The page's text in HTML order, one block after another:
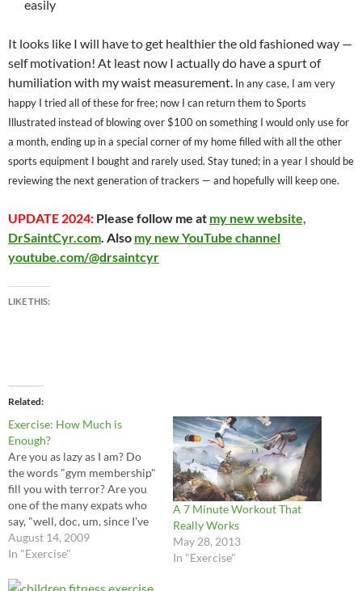
easily
It looks like I will have to get healthier the old fashioned way —
self motivation! At least now I actually do have a spurt of
humiliation with my waist measurement. In any case, I am very
happy I tried all of these for free; now I can return them to Sports
Illustrated instead of blowing over $100 on something I would only use for
a month, ending up in a special corner of my home filled with all the other
sports equipment I bought and rarely used. Stay tuned; in a year I should be
reviewing the next generation of trackers — and hopefully will keep one.
UPDATE 2024: Please follow me at my new website,
DrSaintCyr.com. Also my new YouTube channel
youtube.com/@drsaintcyr
LIKE THIS:
Related
Exercise: How Much is
Enough?
Are you as lazy as I am? Do
the words "gym membership"
fill you with terror? Are you
one of the many expats who
say, "well, doc, um, since I've
been in China my exercise
routine is way down"? I can
And of course,…
August 14, 2009
In "Exercise"
A 7 Minute Workout That
Really Works
May 28, 2013
In "Exercise"